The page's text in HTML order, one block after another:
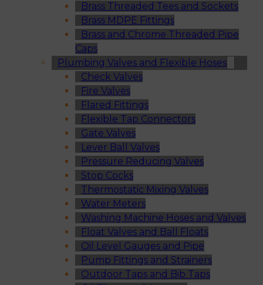
Brass Threaded Tees and Sockets
Brass MDPE Fittings
Brass and Chrome Threaded Pipe
Caps
Plumbing Valves and Flexible Hoses
Check Valves
Fire Valves
Flared Fittings
Flexible Tap Connectors
Gate Valves
Lever Ball Valves
Pressure Reducing Valves
Stop Cocks
Thermostatic Mixing Valves
Water Meters
Washing Machine Hoses and Valves
Float Valves and Ball Floats
Oil Level Gauges and Pipe
Pump Fittings and Strainers
Outdoor Taps and Bib Taps